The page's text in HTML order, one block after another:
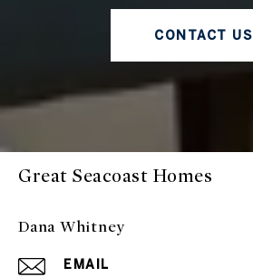
CONTACT US
Great Seacoast Homes
Dana Whitney
EMAIL